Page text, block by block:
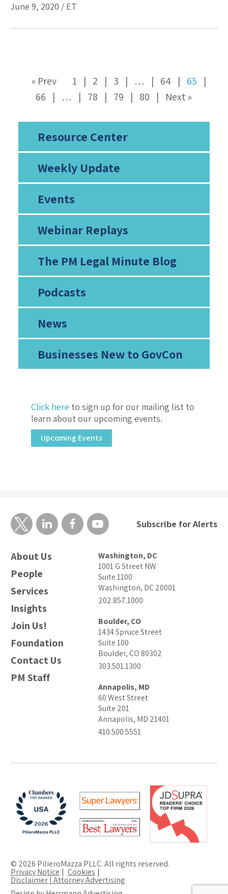
Resource Center
Weekly Update
Events
Webinar Replays
The PM Legal Minute Blog
Podcasts
News
Businesses New to GovCon
Click here to sign up for our mailing list to
learn about our upcoming events.
Upcoming Events
June 9, 2020 / ET
« Prev 1 2 3 … 64
65
66
… 78 79 80 Next »
About Us
People
Services
Insights
Join Us!
Foundation
Contact Us
PM Staff
Washington, DC
1001 G Street NW
Suite 1100
Washington, DC 20001
202.857.1000
Boulder, CO
1434 Spruce Street
Suite 100
Boulder, CO 80302
303.501.1300
Annapolis, MD
60 West Street
Suite 201
Annapolis, MD 21401
410.500.5551
Subscribe for Alerts
© 2026 PilieroMazza PLLC. All rights reserved.
Privacy Notice Cookies
Disclaimer | Attorney Advertising